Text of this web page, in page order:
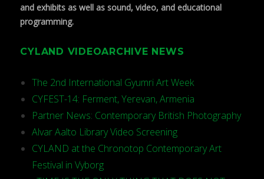
and exhibits as well as sound, video, and educational
programming.
CYLAND VIDEOARCHIVE NEWS
The 2nd International Gyumri Art Week
CYFEST-14: Ferment, Yerevan, Armenia
Partner News: Contemporary British Photography
Alvar Aalto Library Video Screening
CYLAND at the Chronotop Contemporary Art
Festival in Vyborg